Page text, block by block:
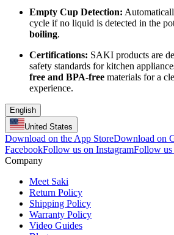
Empty Cup Detection:
cycle if no liquid is detected in the
boiling.
Certifications: SAKI products are
safety standards for kitchen
free and BPA-free materials for a
experience.
English
United States
Download on the App StoreDownload on
FacebookFollow us on InstagramFollow us
Company
Meet Saki
Return Policy
Shipping Policy
Warranty Policy
Video Guides